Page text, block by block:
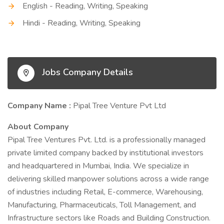
English - Reading, Writing, Speaking
Hindi - Reading, Writing, Speaking
Jobs Company Details
Company Name : Pipal Tree Venture Pvt Ltd
About Company
Pipal Tree Ventures Pvt. Ltd. is a professionally managed
private limited company backed by institutional investors
and headquartered in Mumbai, India. We specialize in
delivering skilled manpower solutions across a wide range
of industries including Retail, E-commerce, Warehousing,
Manufacturing, Pharmaceuticals, Toll Management, and
Infrastructure sectors like Roads and Building Construction.